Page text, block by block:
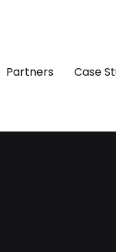
Partners Case